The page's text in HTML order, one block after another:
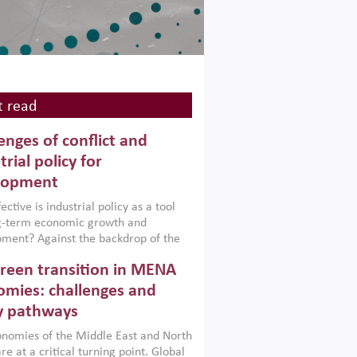
read
of conflict and
policy for
is industrial policy as a tool
term economic growth and
Against the backdrop of the
Afghanistan and Pakistan
a new report argues that while
policies are widely used across the
can only address market
foster growth when they are
with country capabilities,
transition in MENA
challenges and
pathways
of the Middle East and North
at a critical turning point. Global